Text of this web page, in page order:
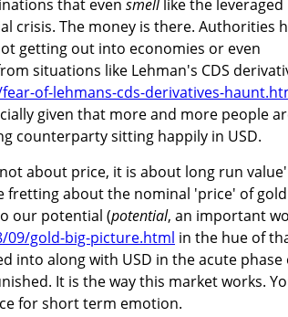
that even smelllike the leveraged
crisis. The money is there. Authorities
getting out into economies or even
situations like Lehman's CDS
of-lehmans-cds-derivatives-
given that more and more people
counterparty sitting happily in USD.
about price, it is about long run
fretting about the nominal 'price' of gold
our potential (potential, an important
gold-big-picture.html in the hue of
into along with USD in the acute phase
It is the way this market works.
for short term emotion.